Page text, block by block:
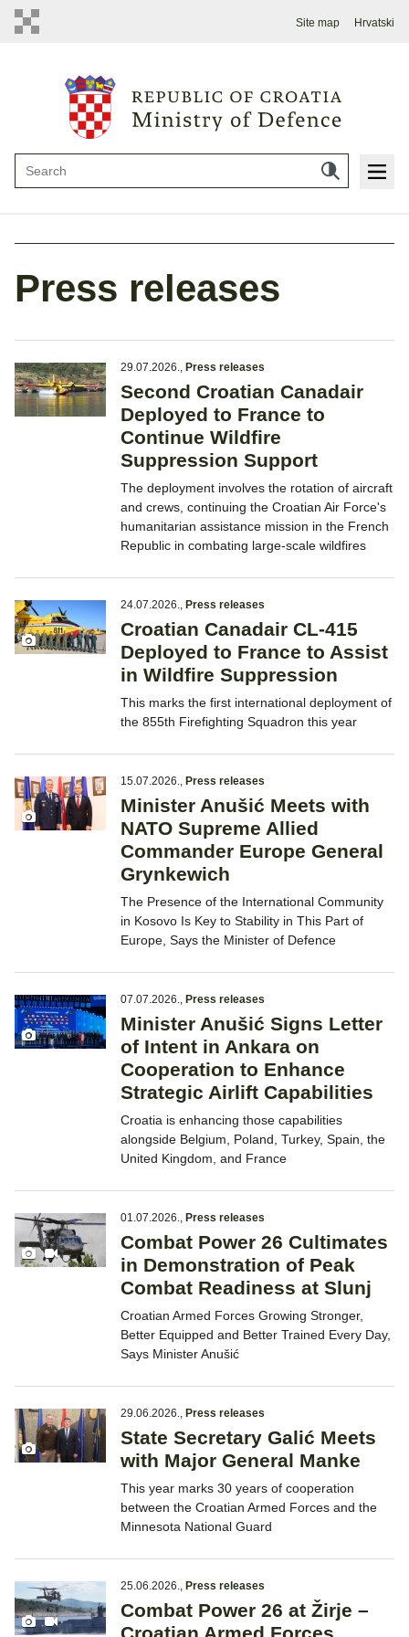
Site map Hrvatski
Press releases
29.07.2026., Press releases
Second Croatian Canadair
Deployed to France to
Continue Wildfire
Suppression Support
The deployment involves the rotation of aircraft
and crews, continuing the Croatian Air Force's
humanitarian assistance mission in the French
Republic in combating large-scale wildfires
24.07.2026., Press releases
Croatian Canadair CL-415
Deployed to France to Assist
in Wildfire Suppression
This marks the first international deployment of
the 855th Firefighting Squadron this year
15.07.2026., Press releases
Minister Anušić Meets with
NATO Supreme Allied
Commander Europe General
Grynkewich
The Presence of the International Community
in Kosovo Is Key to Stability in This Part of
Europe, Says the Minister of Defence
07.07.2026., Press releases
Minister Anušić Signs Letter
of Intent in Ankara on
Cooperation to Enhance
Strategic Airlift Capabilities
Croatia is enhancing those capabilities
alongside Belgium, Poland, Turkey, Spain, the
United Kingdom, and France
01.07.2026., Press releases
Combat Power 26 Cultimates
in Demonstration of Peak
Combat Readiness at Slunj
Croatian Armed Forces Growing Stronger,
Better Equipped and Better Trained Every Day,
Says Minister Anušić
29.06.2026., Press releases
State Secretary Galić Meets
with Major General Manke
This year marks 30 years of cooperation
between the Croatian Armed Forces and the
Minnesota National Guard
25.06.2026., Press releases
Combat Power 26 at Žirje –